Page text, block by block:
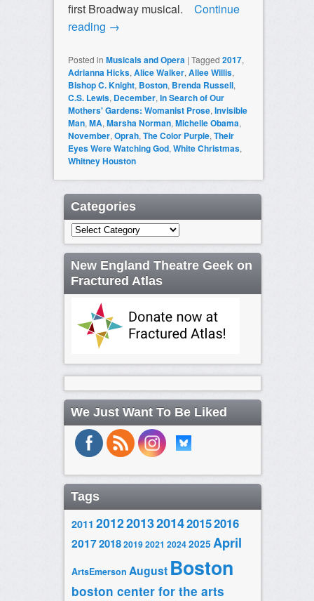
first Broadway musical.
Continue
reading →
Posted in Musicals and Opera | Tagged 2017,
Adrianna Hicks, Alice Walker, Allee Willis,
Bishop C. Knight, Boston, Brenda Russell,
C.S. Lewis, December, In Search of Our
Mothers' Gardens: Womanist Prose, Invisible
Man, MA, Marsha Norman, Michelle Obama,
November, Oprah, The Color Purple, Their
Eyes Were Watching God, White Christmas,
Whitney Houston
Categories
Categories
New England Theatre Geek on
Fractured Atlas
We Just Want To Be Liked
Tags
2011 20122013201420152016
2017201820192021 20242025 April
ArtsEmerson August Boston
boston center for the arts